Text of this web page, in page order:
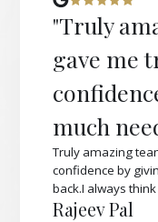
"Truly
gave me
much
Truly amazing
confidence by
back.I always
Rajeev Pal